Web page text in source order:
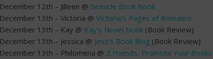
December 12th – Jilleen @ Seaside Book Nook
December 13th – Victoria @ Victoria’s Pages of Romance
December 13th – Kay @ Kay’s Novel Nook (Book Review)
December 13th – Jessica @ Jess’s Book Blog (Book Review)
December 13th – Philomena @ 2 Friends, Promote Your